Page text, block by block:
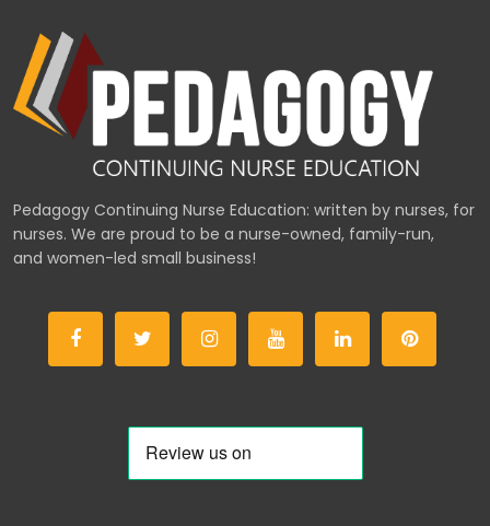
Pedagogy Continuing Nurse Education: written by nurses, for
nurses. We are proud to be a nurse-owned, family-run,
and women-led small business!